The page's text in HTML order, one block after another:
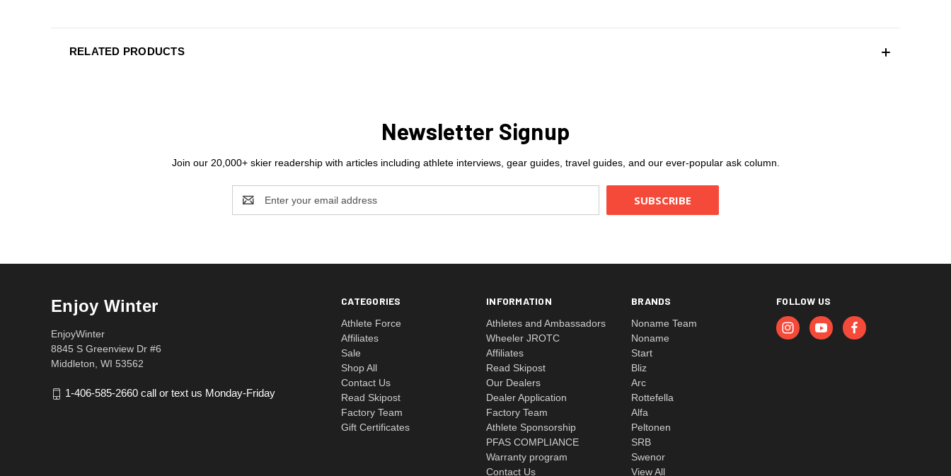
RELATED PRODUCTS
Newsletter Signup
Join our 20,000+ skier readership with articles including athlete interviews, gear guides, travel guides, and our ever-popular ask column.
Email
Address
CATEGORIES
Athlete Force
Affiliates
Sale
Shop All
Contact Us
Read Skipost
Factory Team
Gift Certificates
INFORMATION
Athletes and Ambassadors
Wheeler JROTC
Affiliates
Read Skipost
Our Dealers
Dealer Application
Factory Team
Athlete Sponsorship
PFAS COMPLIANCE
Warranty program
Contact Us
BRANDS
Noname Team
Noname
Start
Bliz
Arc
Rottefella
Alfa
Peltonen
SRB
Swenor
View All
FOLLOW US
Enjoy Winter
EnjoyWinter
8845 S Greenview Dr #6
Middleton, WI 53562
1-406-585-2660 call or text us Monday-Friday